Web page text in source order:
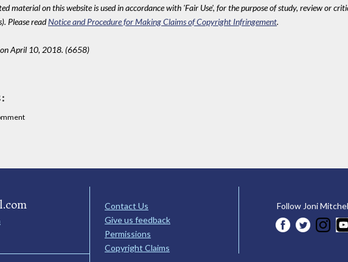
material on this website is used in accordance with 'Fair Use', for the purpose of study, review or
Please readNotice and Procedure for Making Claims of Copyright Infringement.
April 10, 2018. (6658)
Contact Us
Give us feedback
Permissions
Copyright Claims
Follow Joni